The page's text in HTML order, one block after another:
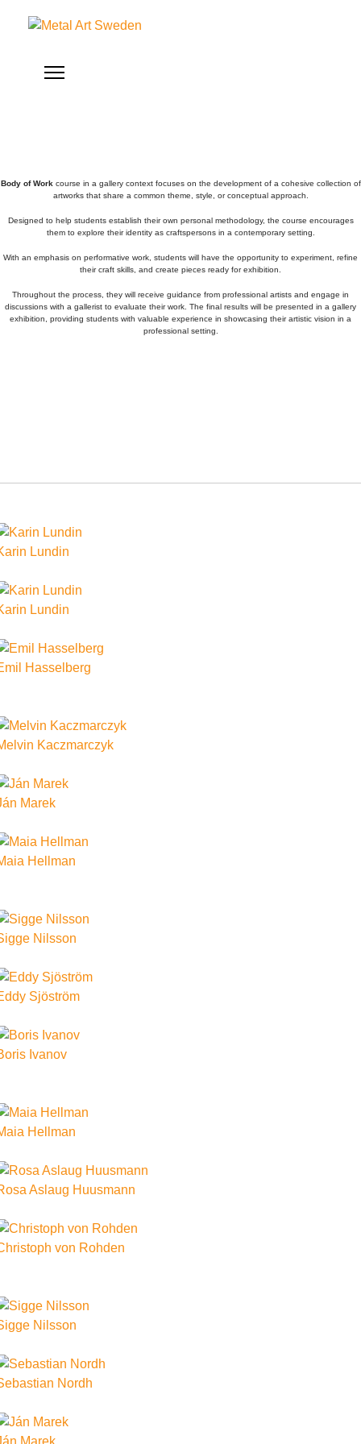
Body of Work course in a gallery context focuses on the development of a cohesive collection of
artworks that share a common theme, style, or conceptual approach.
Designed to help students establish their own personal methodology, the course encourages
them to explore their identity as craftspersons in a contemporary setting.
With an emphasis on performative work, students will have the opportunity to experiment, refine
their craft skills, and create pieces ready for exhibition.
Throughout the process, they will receive guidance from professional artists and engage in
discussions with a gallerist to evaluate their work. The final results will be presented in a gallery
exhibition, providing students with valuable experience in showcasing their artistic vision in a
professional setting.
Lundin
Lundin
Hasselberg
Kaczmarczyk
Marek
Hellman
Nilsson
Sjöström
Ivanov
Hellman
Aslaug Huusmann
von Rohden
Nilsson
Nordh
Marek